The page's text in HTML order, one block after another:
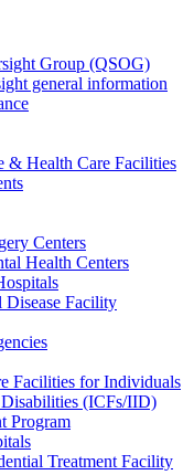
Group (QSOG)
general information
& Health Care Facilities
Centers
Health Centers
Disease Facility
Facilities for Individuals
(ICFs/IID)
Program
Treatment Facility